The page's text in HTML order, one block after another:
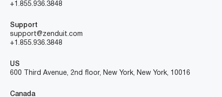
+1.855.936.3848
Support
support@zenduit.com
+1.855.936.3848
US
600 Third Avenue, 2nd floor, New York, New York, 10016
Canada